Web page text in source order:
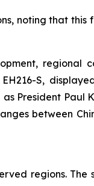
noting that this
regional
S,
President Paul
between
regions. The